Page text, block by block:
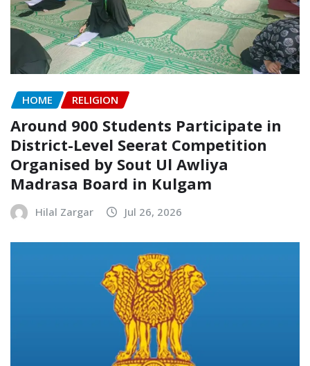
HOME RELIGION
Around 900 Students Participate in
District-Level Seerat Competition
Organised by Sout Ul Awliya
Madrasa Board in Kulgam
Hilal Zargar Jul 26, 2026